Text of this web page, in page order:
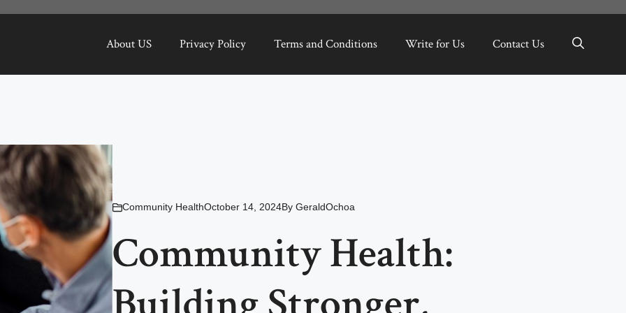
About US Privacy Policy Terms and Conditions Write for Us Contact Us
Community HealthOctober 14, 2024By GeraldOchoa
Community Health: